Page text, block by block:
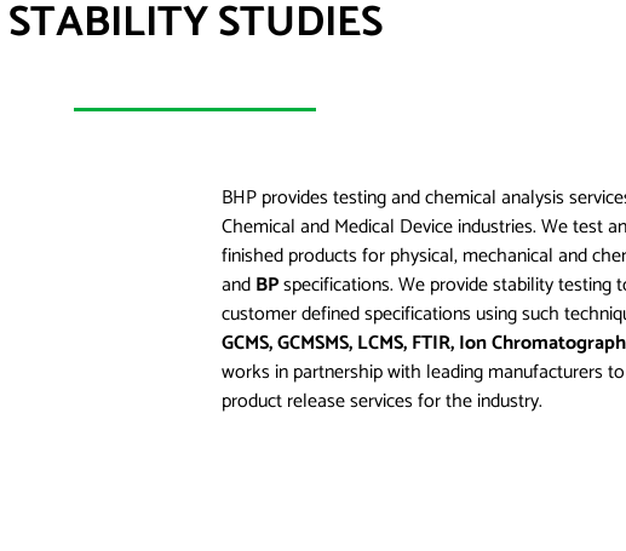
STABILITY STUDIES
BHP provides testing and chemical analysis
Chemical and Medical Device industries. We test
finished products for physical, mechanical and
andBPspecifications. We provide stability testing
customer defined specifications using such
GCMS, GCMSMS, LCMS, FTIR, Ion
works in partnership with leading manufacturers
product release services for the industry.